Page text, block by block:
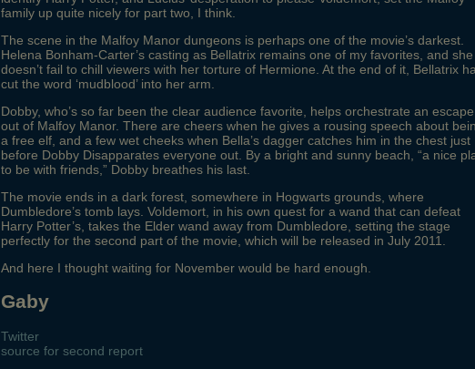
family up quite nicely for part two, I think.
The scene in the Malfoy Manor dungeons is perhaps one of the movie’s darkest.
Helena Bonham-Carter’s casting as Bellatrix remains one of my favorites, and she
doesn’t fail to chill viewers with her torture of Hermione. At the end of it, Bellatrix
cut the word ‘mudblood’ into her arm.
Dobby, who’s so far been the clear audience favorite, helps orchestrate an escape
out of Malfoy Manor. There are cheers when he gives a rousing speech about
a free elf, and a few wet cheeks when Bella’s dagger catches him in the chest just
before Dobby Disapparates everyone out. By a bright and sunny beach, “a nice
to be with friends,” Dobby breathes his last.
The movie ends in a dark forest, somewhere in Hogwarts grounds, where
Dumbledore’s tomb lays. Voldemort, in his own quest for a wand that can defeat
Harry Potter’s, takes the Elder wand away from Dumbledore, setting the stage
perfectly for the second part of the movie, which will be released in July 2011.
And here I thought waiting for November would be hard enough.
Gaby
Twitter
source for second report